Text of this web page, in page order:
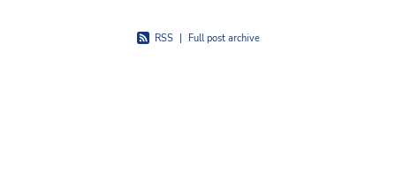
RSS | Full post archive